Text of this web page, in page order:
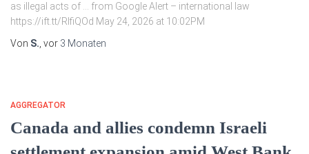
as illegal acts of … from Google Alert – international law
https://ift.tt/RIfiQOd May 24, 2026 at 10:02PM
Von S. , vor 3 Monaten
AGGREGATOR
Canada and allies condemn Israeli